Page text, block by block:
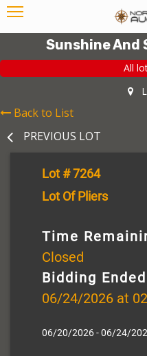
Sunshine And
All
Back to List
PREVIOUS LOT
Lot # 7264
Lot Of Pliers
Time
Closed
Bidding
06/24/2026 at
06/20/2026 - 06/24/